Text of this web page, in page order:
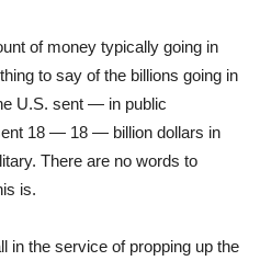
of money typically going in
to say of the billions going in
U.S. sent — in public
18 — 18 — billion dollars in
There are no words to
is.
in the service of propping up the